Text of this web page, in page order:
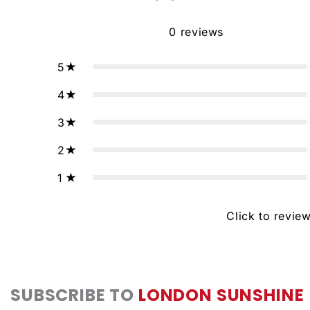
0 reviews
5
4
3
2
1
Click to review
SUBSCRIBE TO LONDON SUNSHINE